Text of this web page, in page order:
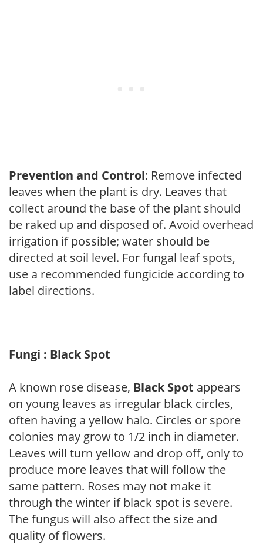
Prevention and Control: Remove infected
leaves when the plant is dry. Leaves that
collect around the base of the plant should
be raked up and disposed of. Avoid overhead
irrigation if possible; water should be
directed at soil level. For fungal leaf spots,
use a recommended fungicide according to
label directions.
Fungi : Black Spot
A known rose disease, Black Spot appears
on young leaves as irregular black circles,
often having a yellow halo. Circles or spore
colonies may grow to 1/2 inch in diameter.
Leaves will turn yellow and drop off, only to
produce more leaves that will follow the
same pattern. Roses may not make it
through the winter if black spot is severe.
The fungus will also affect the size and
quality of flowers.